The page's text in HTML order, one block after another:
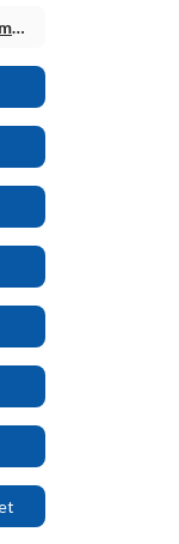
Family and Parent Engagement Plan